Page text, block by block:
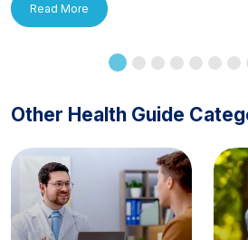
Read More
Other Health Guide